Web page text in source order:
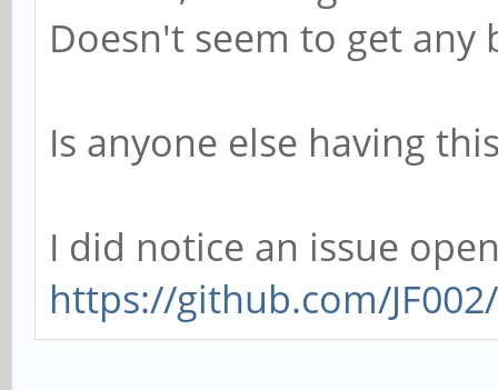
Doesn't seem to get
Is anyone else having
I did notice an issue
https://github.com/